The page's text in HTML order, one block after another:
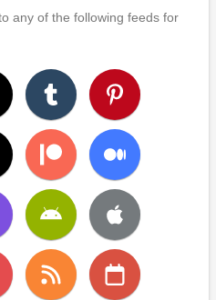
any of the following feeds for